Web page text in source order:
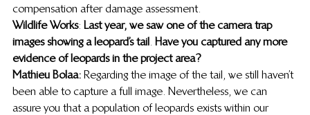
compensation after damage assessment.
Wildlife Works: Last year, we saw one of the camera trap
images showing a leopard’s tail. Have you captured any more
evidence of leopards in the project area?
Mathieu Bolaa: Regarding the image of the tail, we still haven’t
been able to capture a full image. Nevertheless, we can
assure you that a population of leopards exists within our